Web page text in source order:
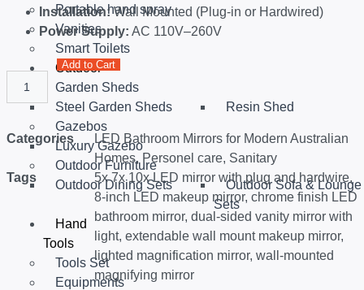
Portable hand spray
Vanities
Smart Toilets
Outdoor
Garden Sheds
Steel Garden Sheds
Resin Shed
Gazebos
Luxury Gazebo
Outdoor Furniture
Outdoor Dining Sets
Outdoor Sofa & Lounge
Sets
Hand
Tools
Tools Set
Equipments
Installation:Wall Mounted (Plug-in or Hardwired)
Power Supply: AC 110V–260V
Add to Cart
Categories
LED Bathroom Mirrors for Modern Australian
Homes, Personel care, Sanitary
Tags
5x 7x 10x LED mirror with plug and hardwire,
8-inch LED makeup mirror, chrome finish LED
bathroom mirror, dual-sided vanity mirror with
light, extendable wall mount makeup mirror,
lighted magnification mirror, wall-mounted
magnifying mirror